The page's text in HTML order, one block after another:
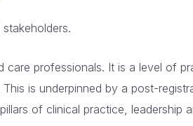
care professionals. It is a level of
is underpinned by a post-
of clinical practice, leadership